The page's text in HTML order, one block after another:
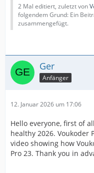
2 Mal editiert, zuletzt von
folgendem Grund: Ein
zusammengefügt.
Ger
Anfänger
12. Januar 2026 um 17:06
Hello everyone, first of
healthy 2026. Voukoder
video showing how
Pro 23. Thank you in